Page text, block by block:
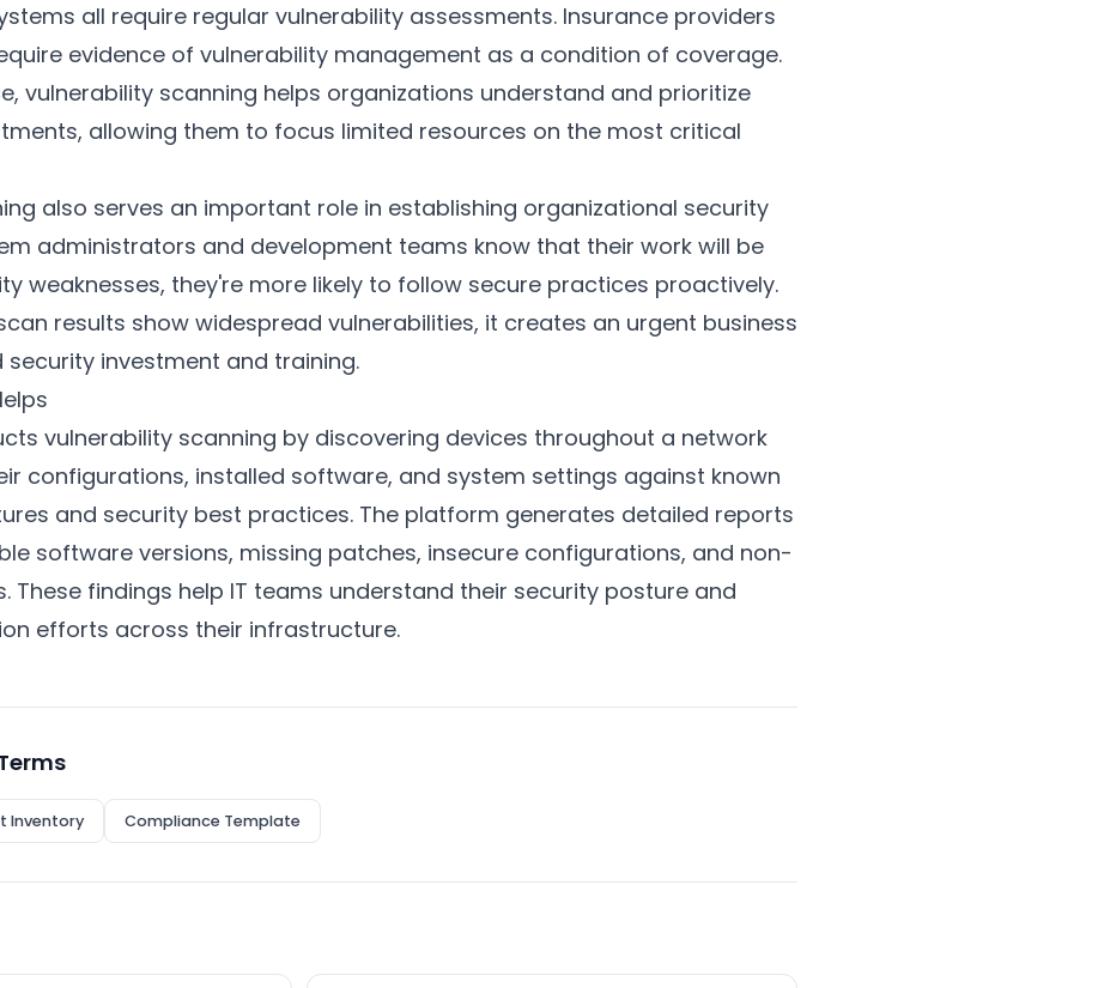
all require regular vulnerability assessments. Insurance providers
evidence of vulnerability management as a condition of coverage.
vulnerability scanning helps organizations understand and prioritize
allowing them to focus limited resources on the most critical
also serves an important role in establishing organizational security
administrators and development teams know that their work will be
weaknesses, they're more likely to follow secure practices proactively.
results show widespread vulnerabilities, it creates an urgent business
investment and training.
vulnerability scanning by discovering devices throughout a network
configurations, installed software, and system settings against known
and security best practices. The platform generates detailed reports
software versions, missing patches, insecure configurations, and non-
These findings help IT teams understand their security posture and
efforts across their infrastructure.
Inventory Compliance Template